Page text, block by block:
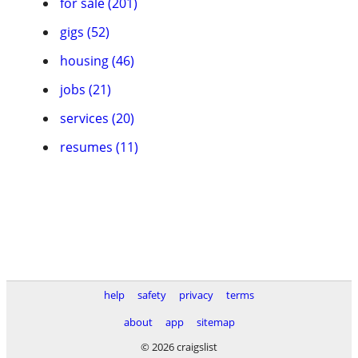
gigs (52)
housing (46)
jobs (21)
services (20)
resumes (11)
help safety privacy
terms
about
app
sitemap
© 2026 craigslist